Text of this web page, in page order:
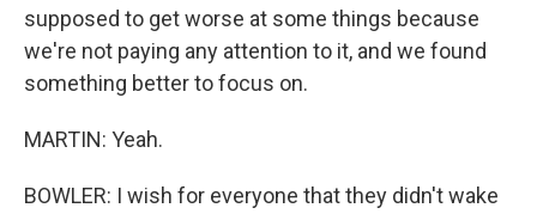
supposed to get worse at some things because
we're not paying any attention to it, and we found
something better to focus on.
MARTIN: Yeah.
BOWLER: I wish for everyone that they didn't wake